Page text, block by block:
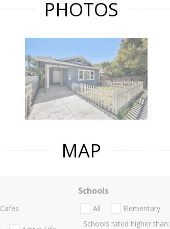
PHOTOS
MAP
Cafes
Schools
All Elementary
Schools rated higher than: